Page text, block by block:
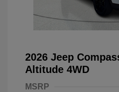
2026 Jeep
Altitude 4WD
MSRP